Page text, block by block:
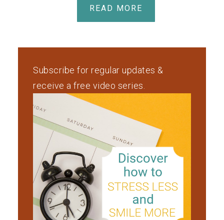
READ MORE
Subscribe for regular updates &
receive a free video series.